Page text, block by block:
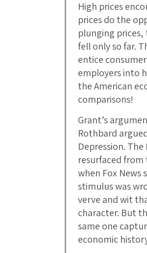
High prices
prices do the
plunging
fell only so far.
entice
employers into
the American
comparisons!
Grant’s
Rothbard
Depression.
resurfaced
when Fox News
stimulus was
verve and wit
character. But
same one
economic